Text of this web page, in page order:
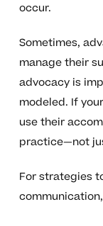
occur.
Sometimes,
manage their
advocacy is
modeled. If
use their
practice—not
For strategies